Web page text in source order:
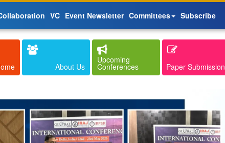
VC Event Newsletter Committees Subscribe
About Us
Upcoming
Conferences Paper Submission